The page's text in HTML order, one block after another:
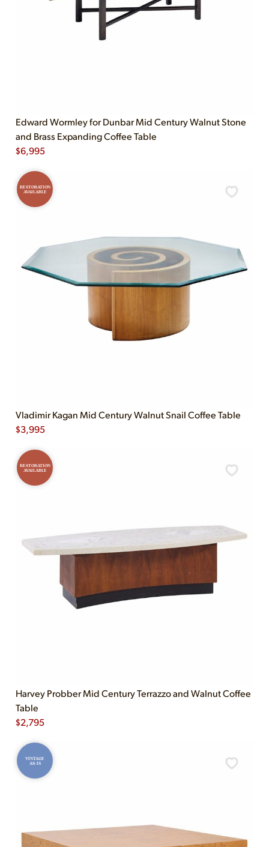
Edward Wormley for Dunbar Mid Century Walnut Stone
and Brass Expanding Coffee Table
$6,995
RESTORATION
AVAILABLE
Vladimir Kagan Mid Century Walnut Snail Coffee Table
$3,995
RESTORATION
AVAILABLE
Harvey Probber Mid Century Terrazzo and Walnut Coffee
Table
$2,795
VINTAGE
AS-IS